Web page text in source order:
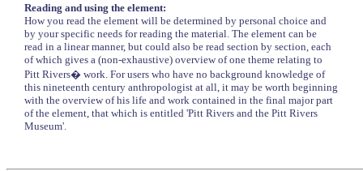
Reading and using the element:
How you read the element will be determined by personal choice and
by your specific needs for reading the material. The element can be
read in a linear manner, but could also be read section by section, each
of which gives a (non-exhaustive) overview of one theme relating to
Pitt Rivers� work. For users who have no background knowledge of
this nineteenth century anthropologist at all, it may be worth beginning
with the overview of his life and work contained in the final major part
of the element, that which is entitled 'Pitt Rivers and the Pitt Rivers
Museum'.